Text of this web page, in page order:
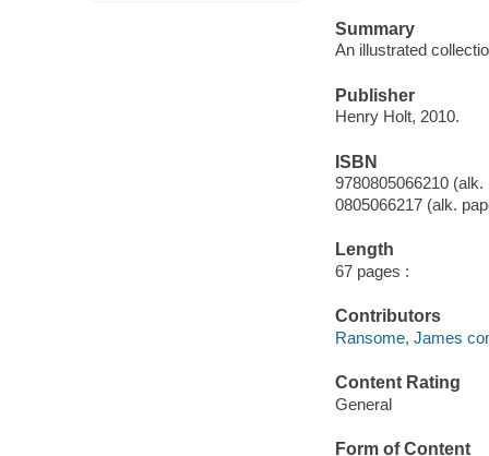
Summary
An illustrated
Publisher
Henry Holt, 2010.
ISBN
9780805066210 (alk.
0805066217 (alk.
Length
67 pages :
Contributors
Ransome, James
Content Rating
General
Form of Content